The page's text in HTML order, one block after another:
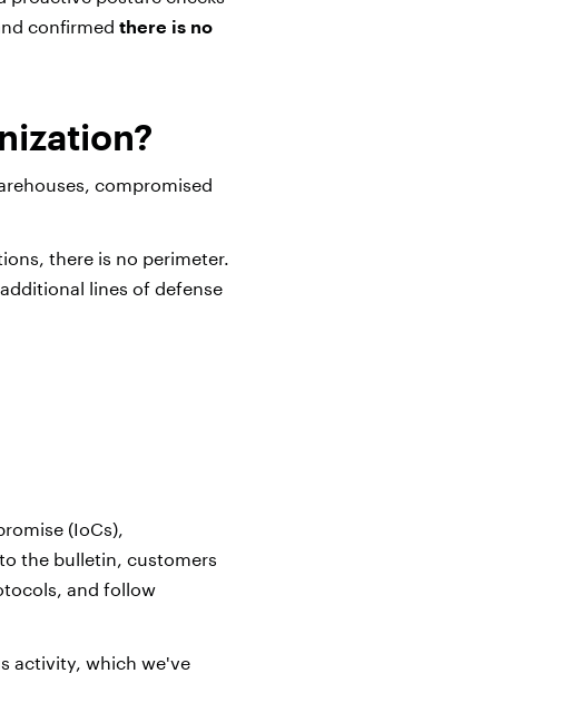
confirmed there is no
compromised
there is no perimeter.
lines of defense
(IoCs),
the bulletin, customers
and follow
activity, which we've